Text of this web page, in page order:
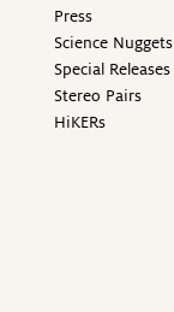
Press
Science Nuggets
Special Releases
Stereo Pairs
HiKERs